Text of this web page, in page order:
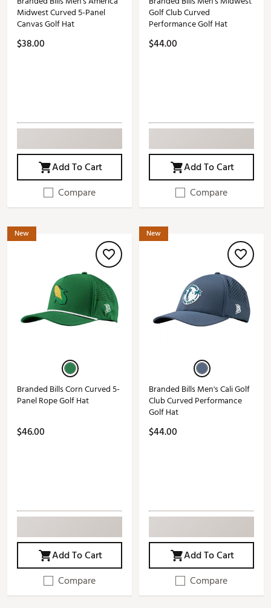
Midwest Curved 5-Panel
Canvas Golf Hat
$38.00
Add To Cart
Compare
Golf Club Curved
Performance Golf Hat
$44.00
Add To Cart
Compare
New
Branded Bills Corn Curved 5-
Panel Rope Golf Hat
$46.00
Add To Cart
Compare
New
Branded Bills Men's Cali Golf
Club Curved Performance
Golf Hat
$44.00
Add To Cart
Compare